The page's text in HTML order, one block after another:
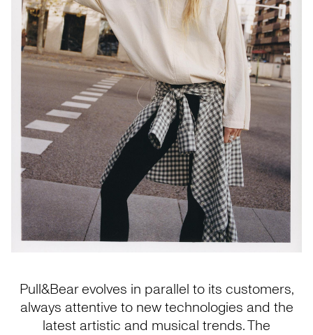
Pull&Bear evolves in parallel to its customers,
always attentive to new technologies and the
latest artistic and musical trends. The